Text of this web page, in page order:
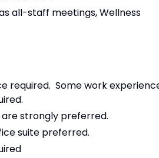
all-staff meetings, Wellness
required. Some work
strongly preferred.
suite preferred.